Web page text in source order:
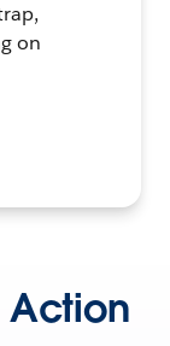
on
Action